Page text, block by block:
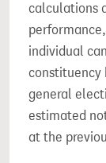
calculations
individual
constituency
general
estimated
at the